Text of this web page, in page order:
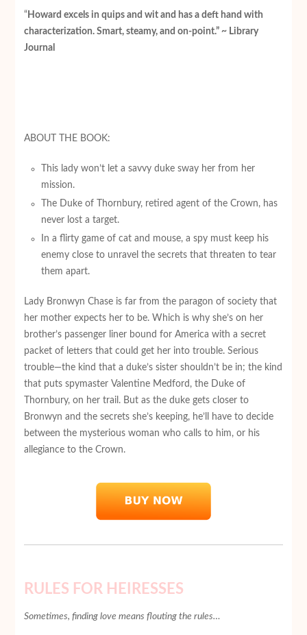
“ Howard excels in quips and wit and has a deft hand with
characterization. Smart, steamy, and on-point.” ~ Library
Journal
ABOUT THE BOOK:
This lady won’t let a savvy duke sway her from her
mission.
The Duke of Thornbury, retired agent of the Crown, has
never lost a target.
In a flirty game of cat and mouse, a spy must keep his
enemy close to unravel the secrets that threaten to tear
them apart.
Lady Bronwyn Chase is far from the paragon of society that
her mother expects her to be. Which is why she’s on her
brother’s passenger liner bound for America with a secret
packet of letters that could get her into trouble. Serious
trouble—the kind that a duke’s sister shouldn’t be in; the kind
that puts spymaster Valentine Medford, the Duke of
Thornbury, on her trail. But as the duke gets closer to
Bronwyn and the secrets she’s keeping, he’ll have to decide
between the mysterious woman who calls to him, or his
allegiance to the Crown.
RULES FOR HEIRESSES
Sometimes, finding love means flouting the rules…